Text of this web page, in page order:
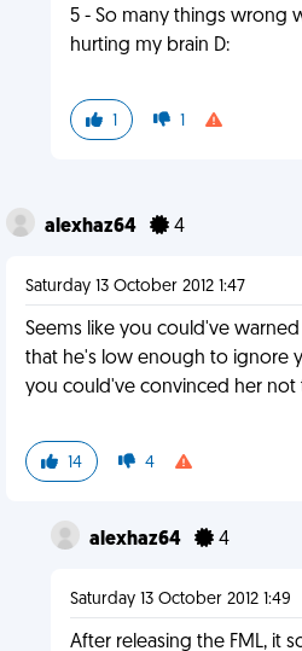
5 - So many things wrong
hurting my brain D:
1 1
alexhaz64 4
Saturday 13 October 2012 1:47
Seems like you could've
that he's low enough to ignore
you could've convinced her not
14 4
alexhaz64 4
Saturday 13 October 2012 1:49
After releasing the FML, it